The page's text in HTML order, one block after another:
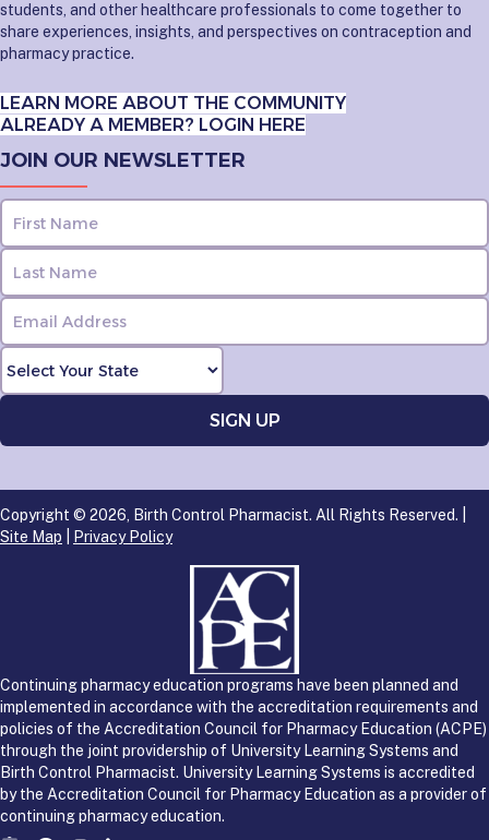
students, and other healthcare professionals to come together to
share experiences, insights, and perspectives on contraception and
pharmacy practice.
LEARN MORE ABOUT THE COMMUNITY
ALREADY A MEMBER? LOGIN HERE
JOIN OUR NEWSLETTER
Copyright © 2026, Birth Control Pharmacist. All Rights Reserved. |
Site Map
Privacy Policy
Continuing pharmacy education programs have been planned and
implemented in accordance with the accreditation requirements and
policies of the Accreditation Council for Pharmacy Education (ACPE)
through the joint providership of University Learning Systems and
Birth Control Pharmacist. University Learning Systems is accredited
by the Accreditation Council for Pharmacy Education as a provider of
continuing pharmacy education.